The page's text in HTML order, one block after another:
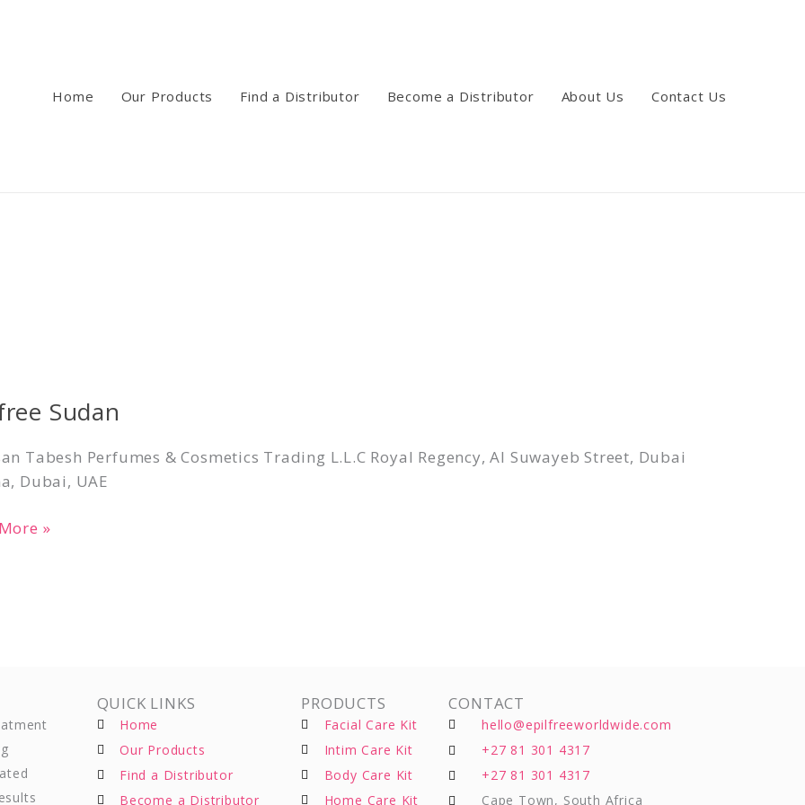
Home Our Products Find a Distributor Become a Distributor About Us Contact Us
Sudan
Tabesh Perfumes & Cosmetics Trading L.L.C Royal Regency, Al Suwayeb Street, Dubai
Dubai, UAE
»
QUICK LINKS
Home
Our Products
Find a Distributor
Become a Distributor
PRODUCTS
Facial Care Kit
Intim Care Kit
Body Care Kit
Home Care Kit
CONTACT
hello@epilfreeworldwide.com
+27 81 301 4317
+27 81 301 4317
Cape Town, South Africa